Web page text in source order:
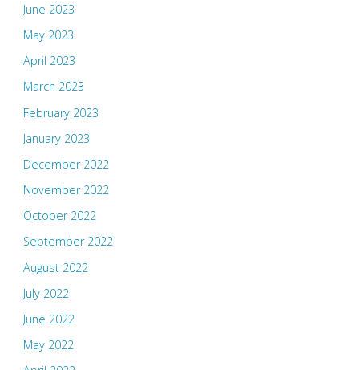
June 2023
May 2023
April 2023
March 2023
February 2023
January 2023
December 2022
November 2022
October 2022
September 2022
August 2022
July 2022
June 2022
May 2022